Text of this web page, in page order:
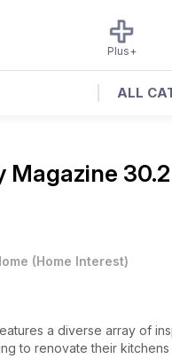
Plus+
ALL
Magazine
(Home Interest)
a diverse array of
to renovate their kitchens